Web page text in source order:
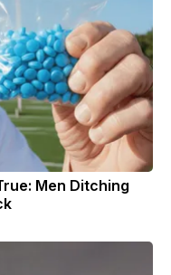
Men Ditching